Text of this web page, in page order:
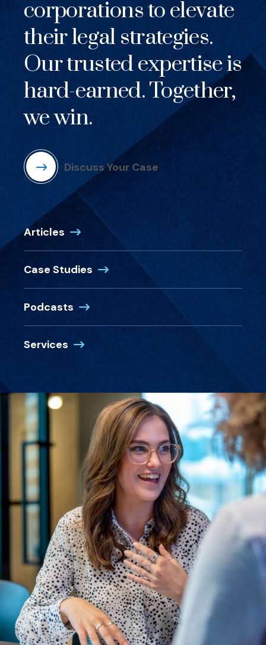
corporations to elevate
their legal strategies.
Our trusted expertise is
hard-earned. Together,
we win.
Discuss Your Case
Articles
Case Studies
Podcasts
Services